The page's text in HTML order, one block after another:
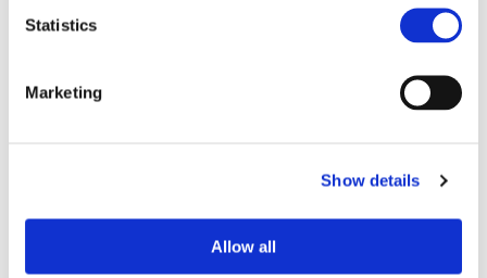
Statistics
Marketing
Show details
Allow all
types of electric vehicles. The concept of POWERDRIVE is
that all the experience and expertise of the project
components will be leveraged and lead into the
integration of advanced power electronics solutions for an
electromobility for road transportation and to achieve zero-
POWERDRIVE intends to implement innovative strategies